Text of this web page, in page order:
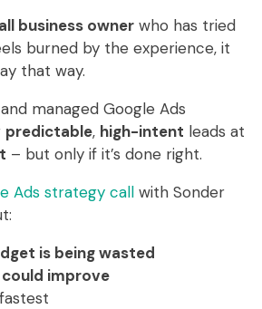
business owner who has tried
burned by the experience, it
that way.
managed Google Ads
predictable, high-intent leads at
– but only if it’s done right.
Ads strategy call with Sonder
is being wasted
could improve